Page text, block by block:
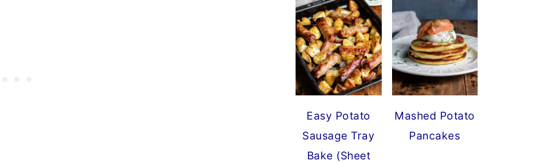
Easy Potato
Sausage Tray
Bake (Sheet
Mashed Potato
Pancakes